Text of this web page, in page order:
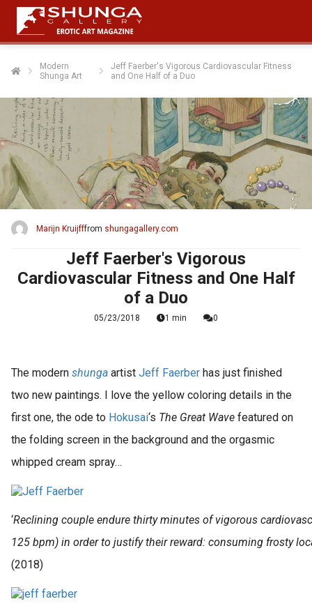
Modern
Shunga Art
Jeff Faerber's Vigorous Cardiovascular Fitness
and One Half of a Duo
Marijn Kruijfffrom shungagallery.com
Jeff Faerber's Vigorous
Cardiovascular Fitness and One Half
of a Duo
05/23/2018 1 min 0
The modern shunga artist Jeff Faerber has just finished
two new paintings. I love the yellow coloring details in the
first one, the ode to Hokusai‘s The Great Wave featured on
the folding screen in the background and the orgasmic
whipped cream spray…
‘Reclining couple endure thirty minutes of vigorous
125 bpm) in order to justify their reward: consuming frosty
(2018)